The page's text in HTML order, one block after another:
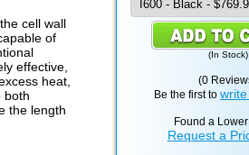
(In Stock)
(0
Be the first to
Found a
Request a
cell wall
of
effective,
heat,
both
the length